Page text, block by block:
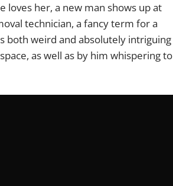
loves her, a new man shows up at
technician, a fancy term for a
both weird and absolutely intriguing
as well as by him whispering to